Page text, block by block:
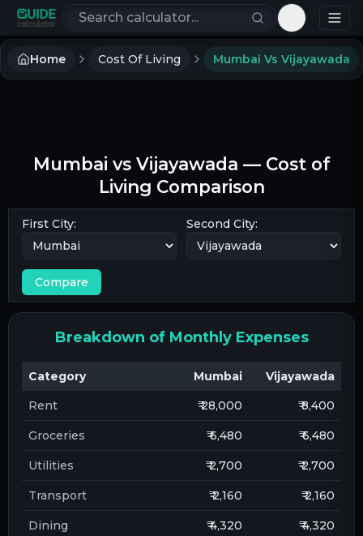
Search calculators
Toggle
Home Cost Of Living Mumbai Vs Vijayawada
Mumbai vs Vijayawada — Cost of
Living Comparison
First City: Second City:
Compare
Breakdown of Monthly Expenses
Category Mumbai
Vijayawada
Rent
₹ 28,000 ₹ 8,400
Groceries ₹ 6,480 ₹ 6,480
Utilities ₹ 2,700 ₹ 2,700
Transport ₹ 2,160 ₹ 2,160
Dining ₹ 4,320 ₹ 4,320